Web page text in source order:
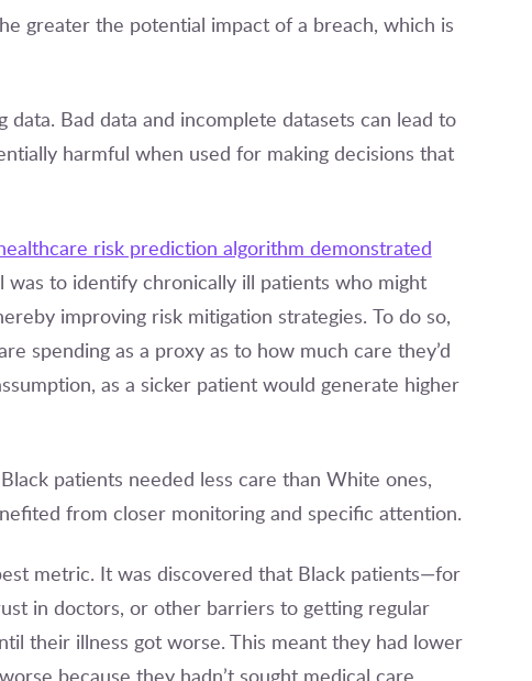
greater the potential impact of a breach, which is
Bad data and incomplete datasets can lead to
harmful when used for making decisions that
risk prediction algorithm demonstrated
to identify chronically ill patients who might
improving risk mitigation strategies. To do so,
spending as a proxy as to how much care they’d
as a sicker patient would generate higher
patients needed less care than White ones,
from closer monitoring and specific attention.
metric. It was discovered that Black patients—for
in doctors, or other barriers to getting regular
their illness got worse. This meant they had lower